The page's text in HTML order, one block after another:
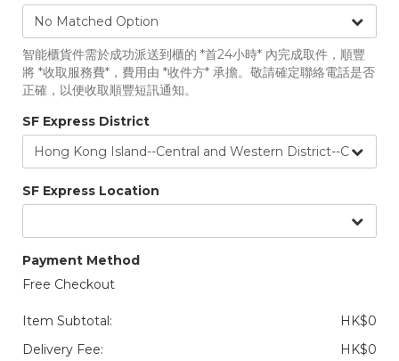
智能櫃貨件需於成功派送到櫃的 *首24小時* 內完成取件，順豐
將 *收取服務費*，費用由 *收件方* 承擔。敬請確定聯絡電話是否
正確，以便收取順豐短訊通知。
SF Express District
SF Express Location
Payment Method
Free Checkout
Item Subtotal:
HK$0
Delivery Fee:
HK$0